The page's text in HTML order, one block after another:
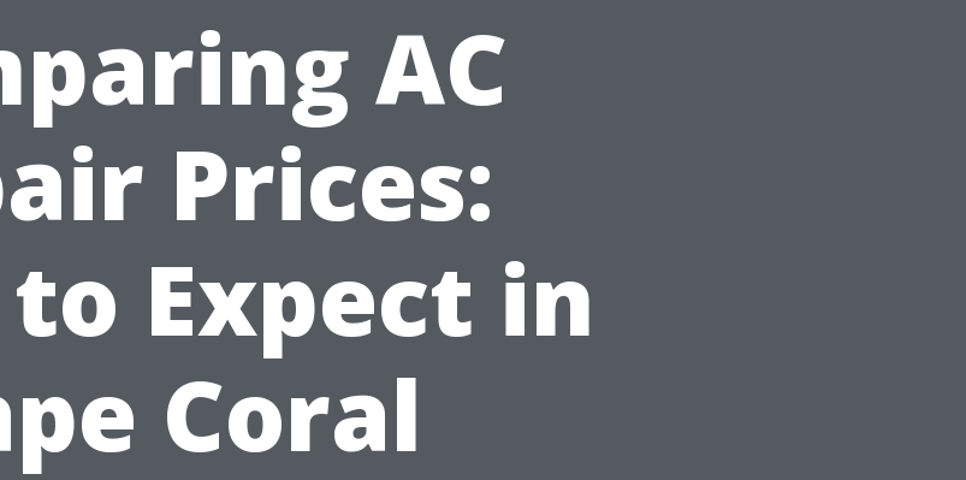
AC
Prices:
Expect in
Coral